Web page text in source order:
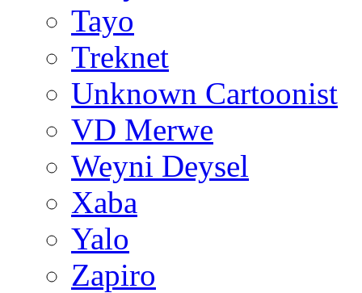
Tayo
Treknet
Unknown Cartoonist
VD Merwe
Weyni Deysel
Xaba
Yalo
Zapiro